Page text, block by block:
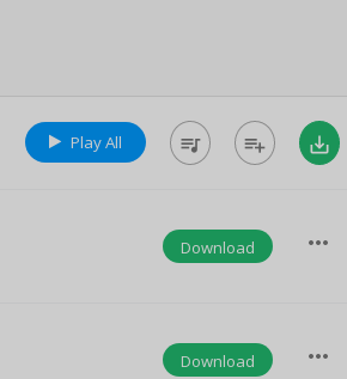
Play All queue_music playlist_add save_alt
Download more_horiz
Download more_horiz